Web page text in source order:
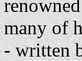
many of
- written